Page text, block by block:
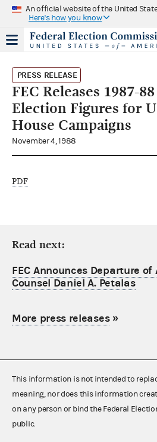
An official website of the United
Here's how you know
PRESS RELEASE
FEC Releases 1987-
Election Figures for
House Campaigns
November 4, 1988
PDF
Read next:
FEC Announces Departure of
Counsel Daniel A. Petalas
More press releases»
This information is not intended to
meaning, nor does this information
on any person or bind the Federal
public.